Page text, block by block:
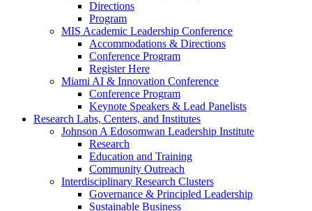
Directions
Program
MIS Academic Leadership Conference
Accommodations & Directions
Conference Program
Register Here
Miami AI & Innovation Conference
Conference Program
Keynote Speakers & Lead Panelists
Research Labs, Centers, and Institutes
Johnson A Edosomwan Leadership Institute
Research
Education and Training
Community Outreach
Interdisciplinary Research Clusters
Governance & Principled Leadership
Sustainable Business